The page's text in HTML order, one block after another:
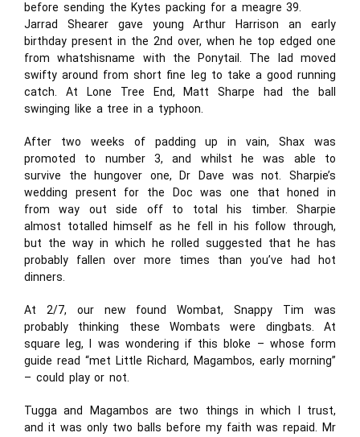
before sending the Kytes packing for a meagre 39.
Jarrad Shearer gave young Arthur Harrison an early
birthday present in the 2nd over, when he top edged one
from whatshisname with the Ponytail. The lad moved
swifty around from short fine leg to take a good running
catch. At Lone Tree End, Matt Sharpe had the ball
swinging like a tree in a typhoon.
After two weeks of padding up in vain, Shax was
promoted to number 3, and whilst he was able to
survive the hungover one, Dr Dave was not. Sharpie’s
wedding present for the Doc was one that honed in
from way out side off to total his timber. Sharpie
almost totalled himself as he fell in his follow through,
but the way in which he rolled suggested that he has
probably fallen over more times than you’ve had hot
dinners.
At 2/7, our new found Wombat, Snappy Tim was
probably thinking these Wombats were dingbats. At
square leg, I was wondering if this bloke – whose form
guide read “met Little Richard, Magambos, early morning”
– could play or not.
Tugga and Magambos are two things in which I trust,
and it was only two balls before my faith was repaid. Mr